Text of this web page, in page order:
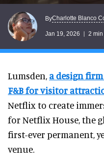
ByCharlotte Blanco
Jan 19, 2026 2 min
Lumsden, a design
F&B for visitor
Netflix to create
for Netflix House, the
first-ever permanent,
venue.